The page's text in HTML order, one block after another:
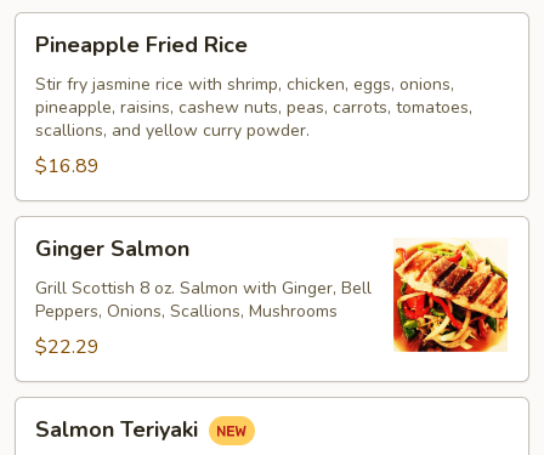
Fried
Rice
Pineapple Fried Rice
Stir fry jasmine rice with shrimp, chicken, eggs, onions,
pineapple, raisins, cashew nuts, peas, carrots, tomatoes,
scallions, and yellow curry powder.
$16.89
Salmon
Ginger Salmon
Grill Scottish 8 oz. Salmon with Ginger, Bell
Peppers, Onions, Scallions, Mushrooms
$22.29
Teriyaki
Salmon Teriyaki